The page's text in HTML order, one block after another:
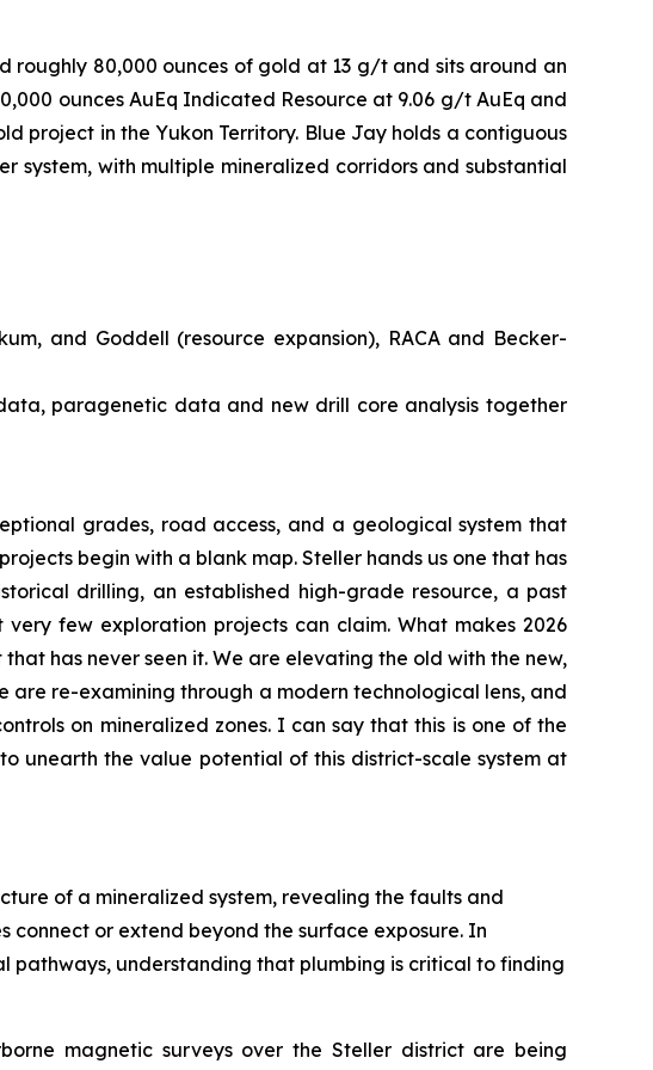
roughly 80,000 ounces of gold at 13 g/t and sits around an
ounces AuEq Indicated Resource at 9.06 g/t AuEq and
project in the Yukon Territory. Blue Jay holds a contiguous
with multiple mineralized corridors and substantial
and Goddell (resource expansion), RACA and Becker-
paragenetic data and new drill core analysis together
grades, road access, and a geological system that
begin with a blank map. Steller hands us one that has
drilling, an established high-grade resource, a past
few exploration projects can claim. What makes 2026
has never seen it. We are elevating the old with the new,
re-examining through a modern technological lens, and
on mineralized zones. I can say that this is one of the
unearth the value potential of this district-scale system at
of a mineralized system, revealing the faults and
or extend beyond the surface exposure. In
pathways, understanding that plumbing is critical to finding
magnetic surveys over the Steller district are being